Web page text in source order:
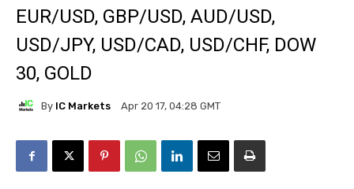
EUR/USD, GBP/USD, AUD/USD,
USD/JPY, USD/CAD, USD/CHF, DOW
30, GOLD
By IC Markets Apr 20 17, 04:28 GMT